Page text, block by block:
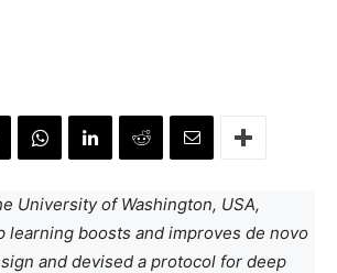
University of Washington, USA,
learning boosts and improves de novo
and devised a protocol for deep